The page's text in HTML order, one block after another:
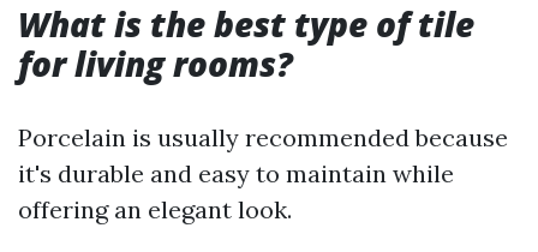
What is the best type of tile
for living rooms?
Porcelain is usually recommended because
it's durable and easy to maintain while
offering an elegant look.